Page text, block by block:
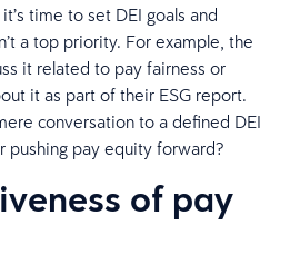
time to set DEI goals and
a top priority. For example, the
it related to pay fairness or
it as part of their ESG report.
conversation to a defined DEI
pushing pay equity forward?
of pay